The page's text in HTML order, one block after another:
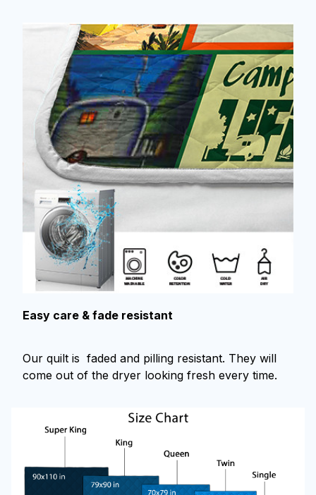
Easy care & fade resistant
Our quilt is faded and pilling resistant. They will
come out of the dryer looking fresh every time.